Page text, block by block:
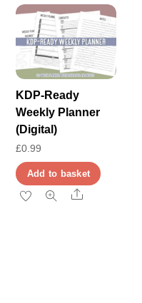
KDP-Ready
Weekly Planner
(Digital)
£0.99
Add to basket
Share